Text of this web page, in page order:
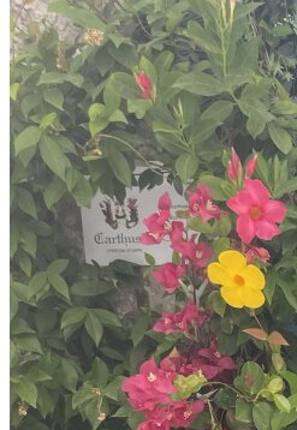
OH Ohio Start your course Your state
CA California Start your course
GA Georgia
Start your course
NV Nevada Start your course
PA Pennsylvania Start your course
View all 47 states
Traffic School Online
Back
OH Ohio Clear your ticket Your state
AZ
Arizona Clear your ticket
CA California Clear your ticket
NV Nevada Clear your ticket
NJ
New Jersey Clear your ticket
View all 47 states
Defensive Driving Courses
Back